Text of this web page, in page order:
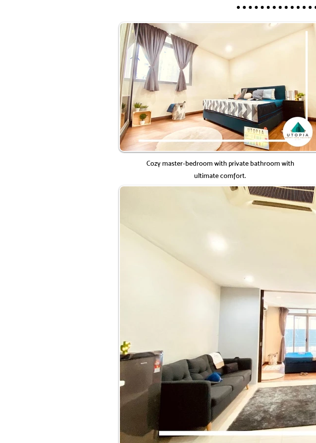
Cozy master-bedroom with private bathroom with
ultimate comfort.